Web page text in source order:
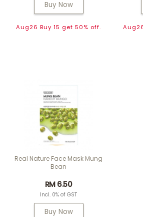
Buy Now
Aug26 Buy 15 get 50% off.
Real Nature Face Mask Mung
Bean
RM 6.50
Incl. 0% of GST
Buy Now